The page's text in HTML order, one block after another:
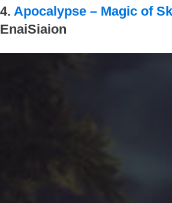
4. Apocalypse – Magic of
EnaiSiaion